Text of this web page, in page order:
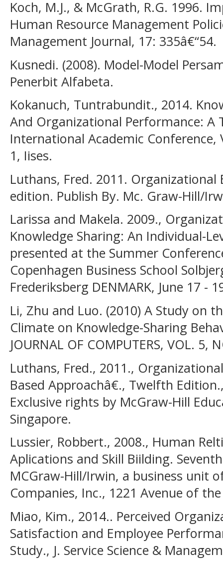
Koch, M.J., & McGrath, R.G. 1996.
Human Resource Management
Management Journal, 17: 335â€“54.
Kusnedi. (2008). Model-Model
Penerbit Alfabeta.
Kokanuch, Tuntrabundit., 2014.
And Organizational Performance: A
International Academic Conference,
1, Iises.
Luthans, Fred. 2011.
edition. Publish By. Mc. Graw-Hill/
Larissa and Makela. 2009.,
Knowledge Sharing: An Individual-
presented at the Summer
Copenhagen Business School
Frederiksberg DENMARK, June 17 -
Li, Zhu and Luo. (2010) A Study on
Climate on Knowledge-Sharing
JOURNAL OF COMPUTERS, VOL. 5,
Luthans, Fred., 2011.,
Based Approachâ€., Twelfth
Exclusive rights by McGraw-Hill
Singapore.
Lussier, Robbert., 2008., Human
Aplications and Skill Biilding.
MCGraw-Hill/Irwin, a business unit
Companies, Inc., 1221 Avenue of
Miao, Kim., 2014.. Perceived
Satisfaction and Employee
Study., J. Service Science &